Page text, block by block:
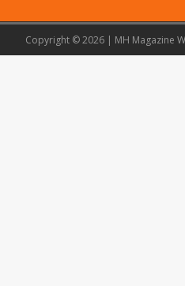
Copyright © 2026 | MH Magazine